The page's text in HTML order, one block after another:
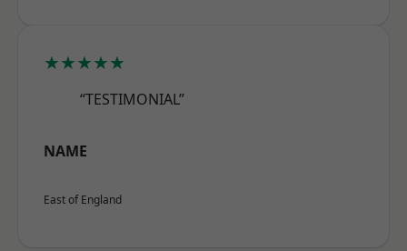
★★★★★
“TESTIMONIAL”
NAME
East of England